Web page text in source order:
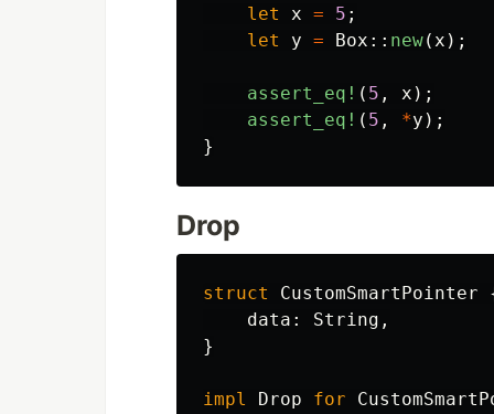
let
x = 5 ;
let
y = Box :: new(x );
assert_eq! ( 5 , x );
assert_eq! ( 5 , *y );
}
Drop
struct CustomSmartPointer
data : String ,
}
impl Drop for